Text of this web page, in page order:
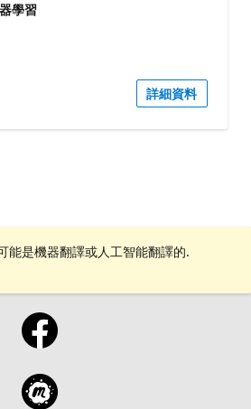
學習
詳細資料
能是機器翻譯或人工智能翻譯的.